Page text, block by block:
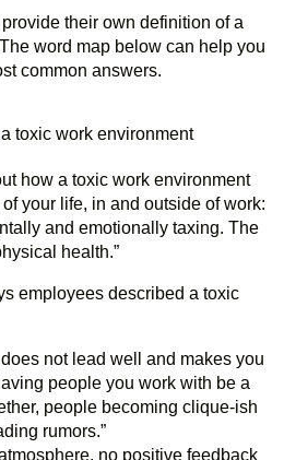
their own definition of a
word map below can help you
common answers.
how a toxic work environment
your life, in and outside of work:
and emotionally taxing. The
health.”
employees described a toxic
not lead well and makes you
people you work with be a
people becoming clique-ish
rumors.”
no positive feedback